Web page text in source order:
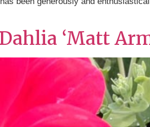
‘Matt